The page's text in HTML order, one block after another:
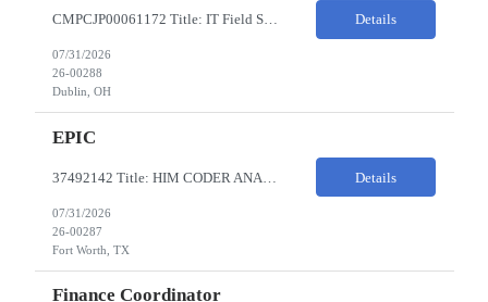
CMPCJP00061172 Title: IT Field Service Tech Pay Rate: $19-21/HR Responsibilities: IT field technician - driving to client sites and providing general IT support to customers (retailers, banks, etc.), for break-fix and IMAC calls, and supporting clients, the level of support will vary by customer, but expect printer, laptop, server, network, and other IT devices. - TOP 2 ? HW repair h... Details
07/31/2026
26-00288
Dublin, OH
EPIC
Details
07/31/2026
26-00287
Fort Worth, TX
Finance Coordinator